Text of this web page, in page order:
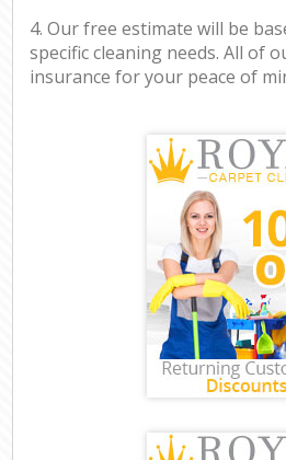
4. Our free estimate will be
specific cleaning needs. All of
insurance for your peace of